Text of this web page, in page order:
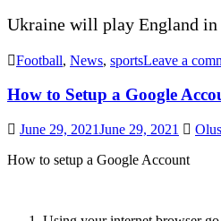
Ukraine will play England in
Football, News, sportsLeave a
How to Setup a Google
June 29, 2021June 29, 2021
How to setup a Google Account